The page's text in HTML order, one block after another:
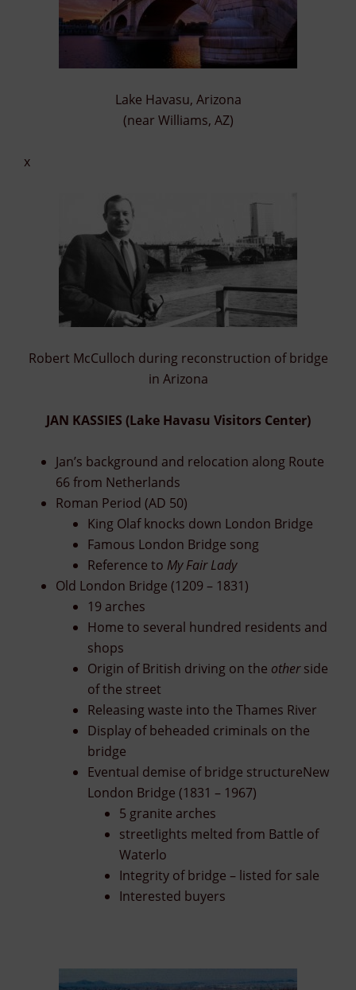
Lake Havasu, Arizona
(near Williams, AZ)
x
Robert McCulloch during reconstruction of bridge
in Arizona
JAN KASSIES (Lake Havasu Visitors Center)
Jan’s background and relocation along Route
66 from Netherlands
Roman Period (AD 50)
King Olaf knocks down London Bridge
Famous London Bridge song
Reference to My Fair Lady
Old London Bridge (1209 – 1831)
19 arches
Home to several hundred residents and
shops
Origin of British driving on the otherside
of the street
Releasing waste into the Thames River
Display of beheaded criminals on the
bridge
Eventual demise of bridge structureNew
London Bridge (1831 – 1967)
5 granite arches
streetlights melted from Battle of
Waterlo
Integrity of bridge – listed for sale
Interested buyers